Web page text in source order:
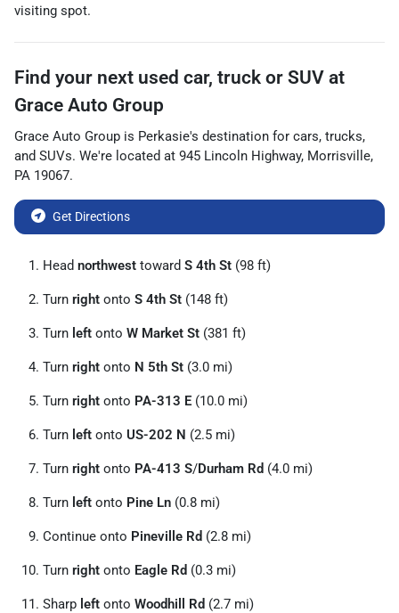
visiting spot.
Find your next used car, truck or SUV at
Grace Auto Group
Grace Auto Group is Perkasie's destination for cars, trucks,
and SUVs. We're located at 945 Lincoln Highway, Morrisville,
PA 19067.
Get Directions
Head northwest toward S 4th St (98 ft)
Turn right onto S 4th St (148 ft)
Turn left onto W Market St (381 ft)
Turn right onto N 5th St (3.0 mi)
Turn right onto PA-313 E (10.0 mi)
Turn left onto US-202 N (2.5 mi)
Turn right onto PA-413 S/Durham Rd (4.0 mi)
Turn left onto Pine Ln (0.8 mi)
Continue onto Pineville Rd (2.8 mi)
Turn right onto Eagle Rd (0.3 mi)
Sharp left onto Woodhill Rd (2.7 mi)